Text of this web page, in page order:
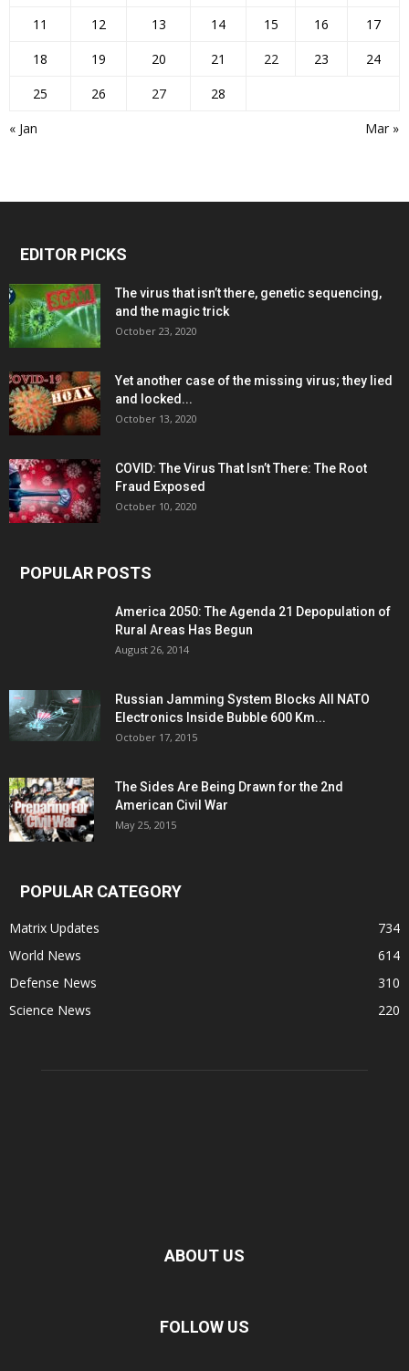
« Jan Mar »
11
12 13 14 15 16
17
18
19 20 21 22 23
24
25
26 27 28
EDITOR PICKS
The virus that isn’t there, genetic sequencing,
and the magic trick
October 23, 2020
Yet another case of the missing virus; they lied
and locked...
October 13, 2020
COVID: The Virus That Isn’t There: The Root
Fraud Exposed
October 10, 2020
POPULAR POSTS
America 2050: The Agenda 21 Depopulation of
Rural Areas Has Begun
August 26, 2014
Russian Jamming System Blocks All NATO
Electronics Inside Bubble 600 Km...
October 17, 2015
The Sides Are Being Drawn for the 2nd
American Civil War
May 25, 2015
POPULAR CATEGORY
Matrix Updates
734
World News
614
Defense News
310
Science News
220
ABOUT US
FOLLOW US